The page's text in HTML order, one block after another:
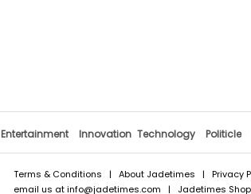
Entertainment Innovation Technology Politicle
Terms & Conditions | About Jadetimes | Privacy
email us atinfo@jadetimes.com | Jadetimes Shop